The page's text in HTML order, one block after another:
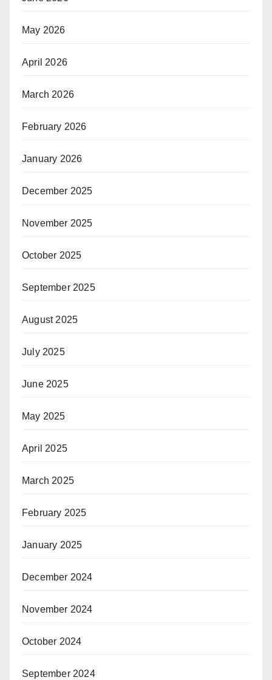
May 2026
April 2026
March 2026
February 2026
January 2026
December 2025
November 2025
October 2025
September 2025
August 2025
July 2025
June 2025
May 2025
April 2025
March 2025
February 2025
January 2025
December 2024
November 2024
October 2024
September 2024